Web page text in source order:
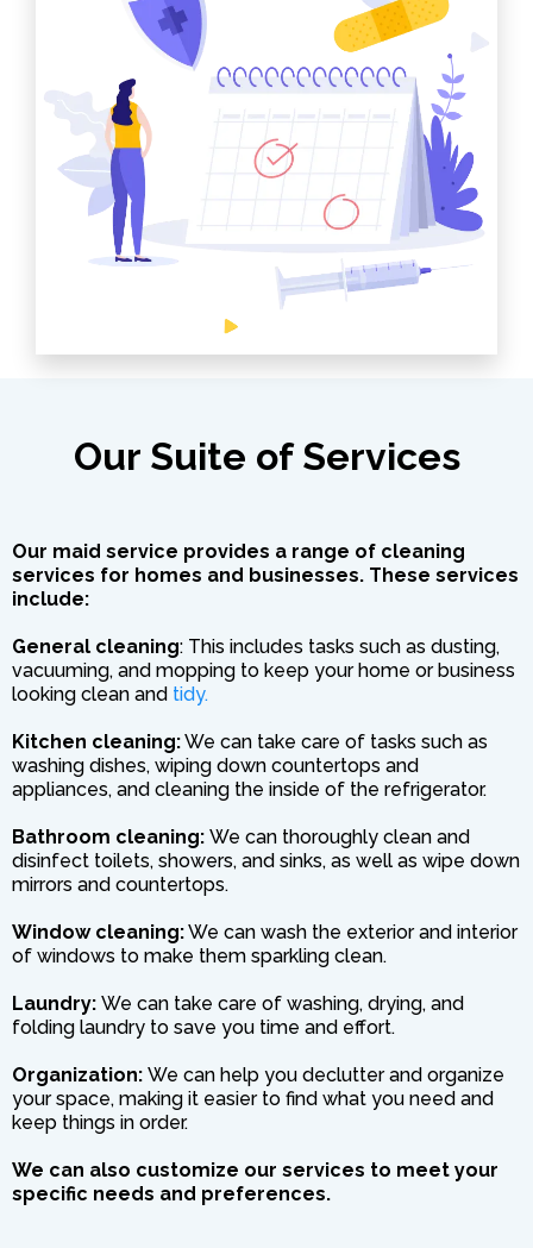
Our Suite of Services
Our maid service provides a range of cleaning
services for homes and businesses. These services
include:
General cleaning: This includes tasks such as dusting,
vacuuming, and mopping to keep your home or business
looking clean and tidy.
Kitchen cleaning:We can take care of tasks such as
washing dishes, wiping down countertops and
appliances, and cleaning the inside of the refrigerator.
Bathroom cleaning: We can thoroughly clean and
disinfect toilets, showers, and sinks, as well as wipe down
mirrors and countertops.
Window cleaning:We can wash the exterior and interior
of windows to make them sparkling clean.
Laundry: We can take care of washing, drying, and
folding laundry to save you time and effort.
Organization: We can help you declutter and organize
your space, making it easier to find what you need and
keep things in order.
We can also customize our services to meet your
specific needs and preferences.